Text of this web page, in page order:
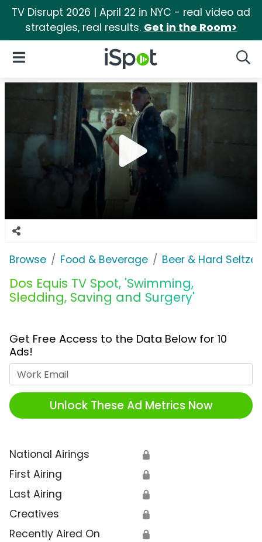
TV Disrupt 2026 | April 22 in NYC - real video ad
strategies, real results. Get in the Room>
iSpot Logo
Open Navigation
Browse Food & Beverage Beer & Hard Seltzer
Dos Equis TV Spot, 'Swimming,
Sledding, Saving and Surgery'
Get Free Access to the Data Below for 10
Ads!
Unlock These Ad Metrics Now
National Airings 🔒
First Airing 🔒
Last Airing 🔒
Creatives 🔒
Recently Aired On 🔒